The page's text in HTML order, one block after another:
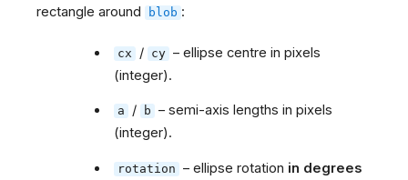
rectangle around
blob :
cx / cy – ellipse centre in pixels
(integer).
a / b – semi-axis lengths in pixels
(integer).
rotation – ellipse rotation in degrees